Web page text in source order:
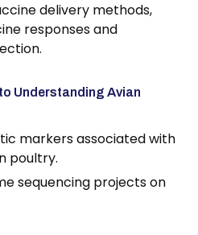
delivery methods,
responses and
Understanding Avian
markers associated with
poultry.
sequencing projects on